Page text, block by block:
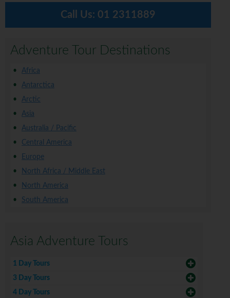
Call Us: 01 2311889
Adventure Tour Destinations
Africa
Antarctica
Arctic
Asia
Australia / Pacific
Central America
Europe
North Africa / Middle East
North America
South America
Asia Adventure Tours
1 Day Tours
3 Day Tours
4 Day Tours